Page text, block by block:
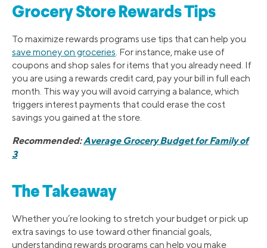
Grocery Store Rewards Tips
To maximize rewards programs use tips that can help you
save money on groceries. For instance, make use of
coupons and shop sales for items that you already need. If
you are using a rewards credit card, pay your bill in full each
month. This way you will avoid carrying a balance, which
triggers interest payments that could erase the cost
savings you gained at the store.
Recommended:Average Grocery Budget for Family of
3
The Takeaway
Whether you’re looking to stretch your budget or pick up
extra savings to use toward other financial goals,
understanding rewards programs can help you make